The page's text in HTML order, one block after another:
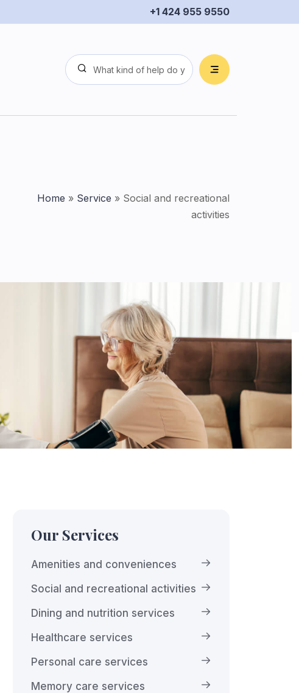
+1 424 955 9550
Home » Service » Social and recreational
activities
Our Services
Amenities and conveniences
Social and recreational activities
Dining and nutrition services
Healthcare services
Personal care services
Memory care services